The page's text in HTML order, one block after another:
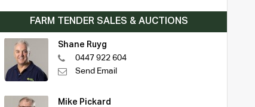
FARM TENDER SALES & AUCTIONS
Shane Ruyg
0447 922 604
Send Email
Mike Pickard